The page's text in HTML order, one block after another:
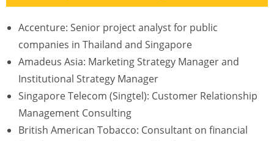
Accenture: Senior project analyst for public
companies in Thailand and Singapore
Amadeus Asia: Marketing Strategy Manager and
Institutional Strategy Manager
Singapore Telecom (Singtel): Customer Relationship
Management Consulting
British American Tobacco: Consultant on financial